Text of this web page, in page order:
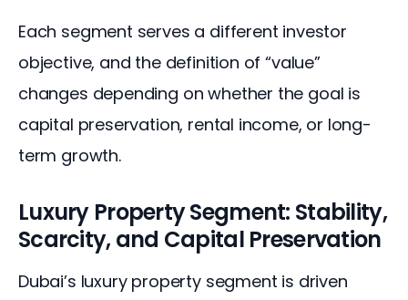
Each segment serves a different investor
objective, and the definition of “value”
changes depending on whether the goal is
capital preservation, rental income, or long-
term growth.
Luxury Property Segment: Stability,
Scarcity, and Capital Preservation
Dubai’s luxury property segment is driven